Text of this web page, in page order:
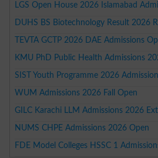
LGS Open House 2026 Islamabad
DUHS BS Biotechnology Result 2026
TEVTA GCTP 2026 DAE Admissions
KMU PhD Public Health Admissions
SIST Youth Programme 2026
WUM Admissions 2026 Fall Open
GILC Karachi LLM Admissions 2026
NUMS CHPE Admissions 2026 Open
FDE Model Colleges HSSC 1